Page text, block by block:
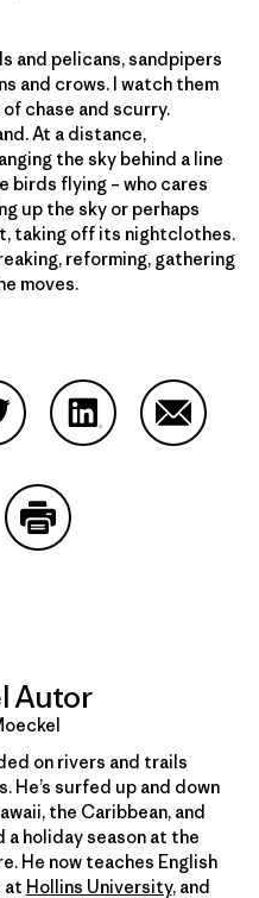
and pelicans, sandpipers
and crows. I watch them
chase and scurry.
At a distance,
the sky behind a line
birds flying – who cares
up the sky or perhaps
taking off its nightclothes.
reforming, gathering
moves.
en Copy Link
Autor
on rivers and trails
He’s surfed up and down
the Caribbean, and
a holiday season at the
He now teaches English
at Hollins University, and